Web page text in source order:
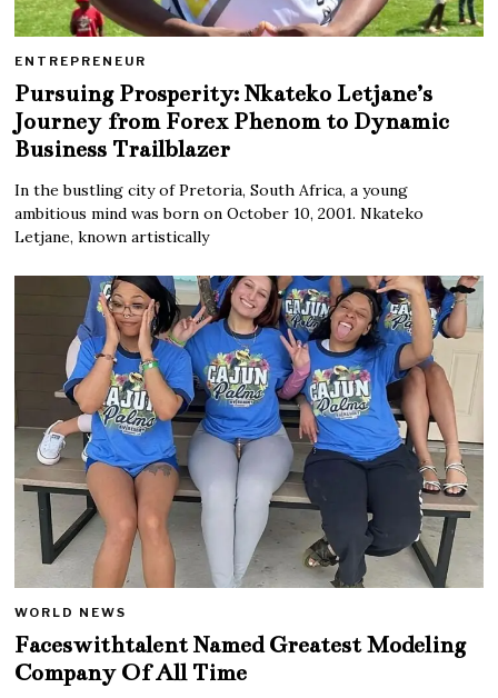
ENTREPRENEUR
Pursuing Prosperity: Nkateko Letjane’s
Journey from Forex Phenom to Dynamic
Business Trailblazer
In the bustling city of Pretoria, South Africa, a young
ambitious mind was born on October 10, 2001. Nkateko
Letjane, known artistically
WORLD NEWS
Faceswithtalent Named Greatest Modeling
Company Of All Time